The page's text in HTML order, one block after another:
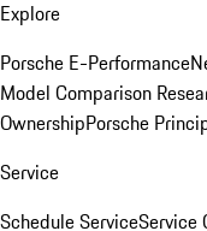
Explore
Porsche E-Performance
Model Comparison
OwnershipPorsche
Service
Schedule ServiceService